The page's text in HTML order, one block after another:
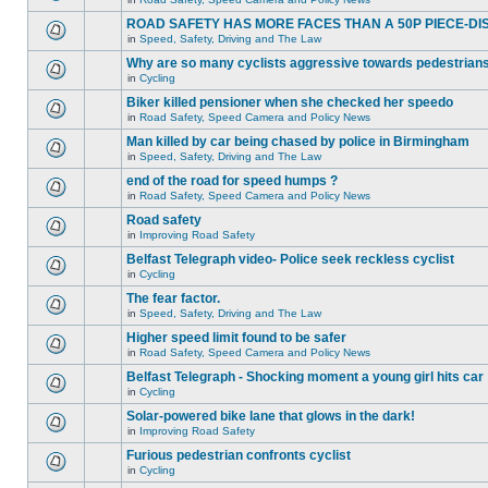
ROAD SAFETY HAS MORE FACES THAN A 50P PIECE-
in Speed, Safety, Driving and The Law
Why are so many cyclists aggressive towards
in Cycling
Biker killed pensioner when she checked her speedo
in Road Safety, Speed Camera and Policy News
Man killed by car being chased by police in Birmingham
in Speed, Safety, Driving and The Law
end of the road for speed humps ?
in Road Safety, Speed Camera and Policy News
Road safety
in Improving Road Safety
Belfast Telegraph video- Police seek reckless cyclist
in Cycling
The fear factor.
in Speed, Safety, Driving and The Law
Higher speed limit found to be safer
in Road Safety, Speed Camera and Policy News
Belfast Telegraph - Shocking moment a young girl hits car
in Cycling
Solar-powered bike lane that glows in the dark!
in Improving Road Safety
Furious pedestrian confronts cyclist
in Cycling